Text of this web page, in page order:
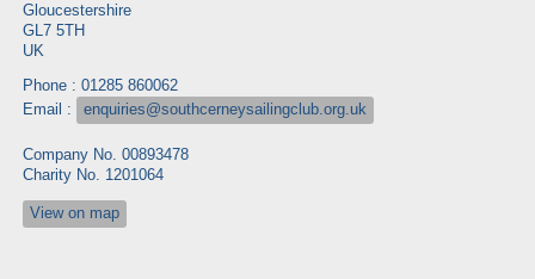
Gloucestershire
GL7 5TH
UK
Phone : 01285 860062
Email :
enquiries@southcerneysailingclub.org.uk
Company No. 00893478
Charity No. 1201064
View on map